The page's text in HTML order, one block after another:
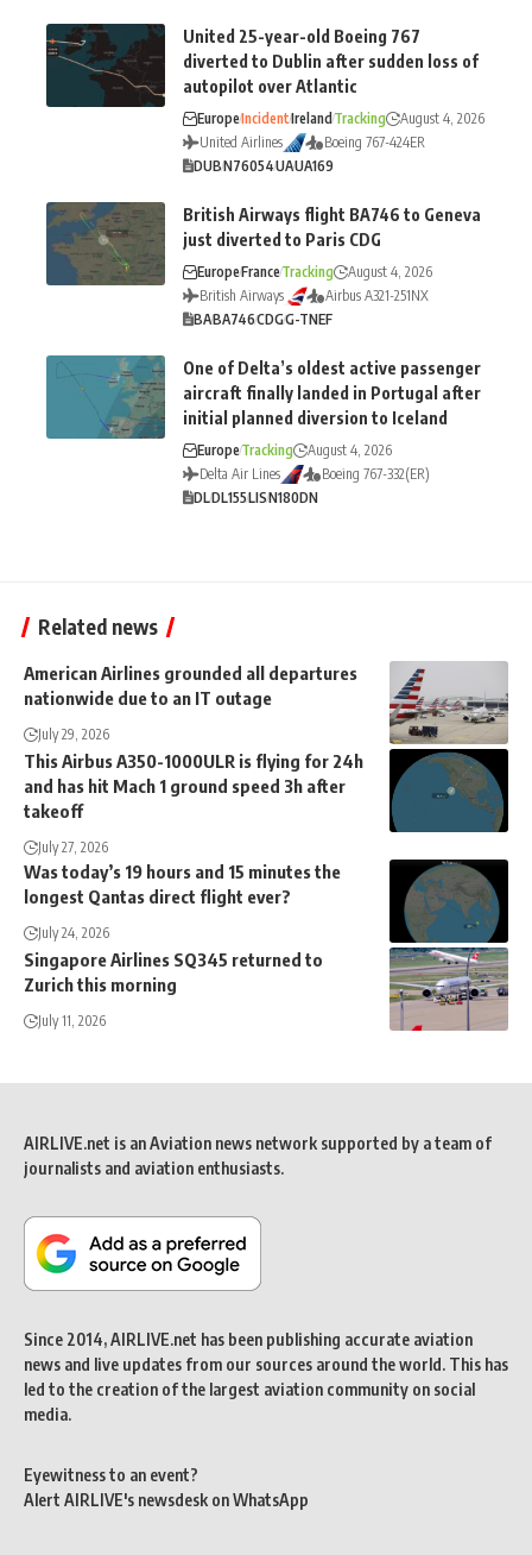
United 25-year-old Boeing 767
diverted to Dublin after sudden loss of
autopilot over Atlantic
EuropeIncidentIrelandTracking
August 4, 2026
United Airlines
Boeing 767-424ER
DUBN76054UAUA169
British Airways flight BA746 to Geneva
just diverted to Paris CDG
EuropeFranceTracking
August 4, 2026
British Airways
Airbus A321-251NX
BABA746CDGG-TNEF
One of Delta’s oldest active passenger
aircraft finally landed in Portugal after
initial planned diversion to Iceland
EuropeTracking
August 4, 2026
Delta Air Lines
Boeing 767-332(ER)
DLDL155LISN180DN
Related news
American Airlines grounded all departures
nationwide due to an IT outage
July 29, 2026
This Airbus A350-1000ULR is flying for 24h
and has hit Mach 1 ground speed 3h after
takeoff
July 27, 2026
Was today’s 19 hours and 15 minutes the
longest Qantas direct flight ever?
July 24, 2026
Singapore Airlines SQ345 returned to
Zurich this morning
July 11, 2026
AIRLIVE.net is an Aviation news network supported by a team of
journalists and aviation enthusiasts.
Since 2014, AIRLIVE.net has been publishing accurate aviation
news and live updates from our sources around the world. This has
led to the creation of the largest aviation community on social
media.
Eyewitness to an event?
Alert AIRLIVE's newsdesk on WhatsApp